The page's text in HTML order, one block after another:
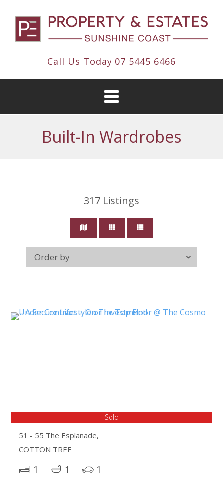
Call Us Today 07 5445 6466
Built-In Wardrobes
317 Listings
Sold
51 - 55 The Esplanade,
COTTON TREE
1 1 1